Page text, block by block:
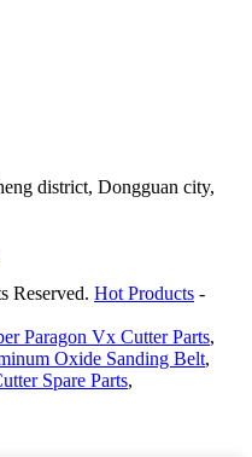
district, Dongguan city,
Reserved. Hot Products -
Paragon Vx Cutter Parts,
Oxide Sanding Belt,
Spare Parts,